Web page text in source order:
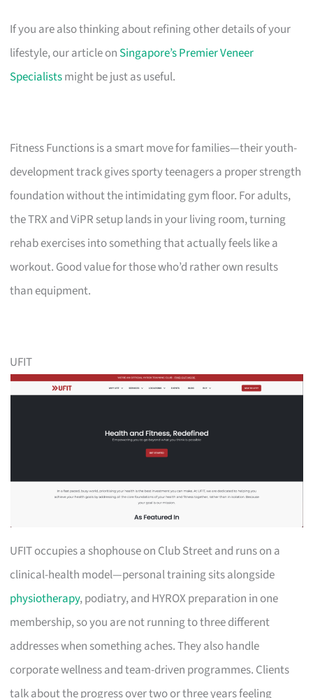
If you are also thinking about refining other details of your
lifestyle, our article on Singapore’s Premier Veneer
Specialistsmight be just as useful.
Fitness Functions is a smart move for families—their youth-
development track gives sporty teenagers a proper strength
foundation without the intimidating gym floor. For adults,
the TRX and ViPR setup lands in your living room, turning
rehab exercises into something that actually feels like a
workout. Good value for those who’d rather own results
than equipment.
UFIT
UFIT occupies a shophouse on Club Street and runs on a
clinical-health model—personal training sits alongside
physiotherapy, podiatry, and HYROX preparation in one
membership, so you are not running to three different
addresses when something aches. They also handle
corporate wellness and team-driven programmes. Clients
talk about the progress over two or three years feeling